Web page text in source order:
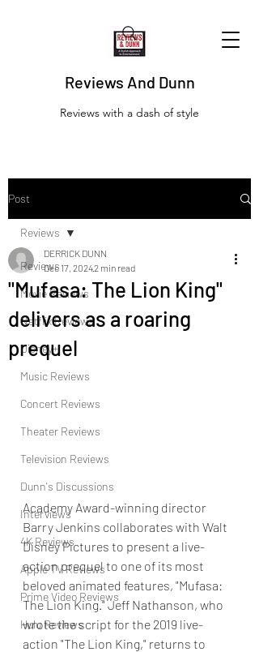
Reviews And Dunn
Reviews with a dash of style
Post
Reviews
Movie Reviews
Netflix Reviews
Disney+
Music Reviews
Concert Reviews
Theater Reviews
Television Reviews
Dunn's Discussions
Interviews
4K Reviews
Apple TV Reviews
Prime Video Reviews
Hulu Reviews
Reviews
"Mufasa: The Lion King"
delivers as a roaring
prequel
DERRICK DUNN
Dec 17, 20242 min read
Academy Award-winning director
Barry Jenkins collaborates with Walt
Disney Pictures to present a live-
action prequel to one of its most
beloved animated features, "Mufasa:
The Lion King." Jeff Nathanson, who
wrote the script for the 2019 live-
action "The Lion King," returns to